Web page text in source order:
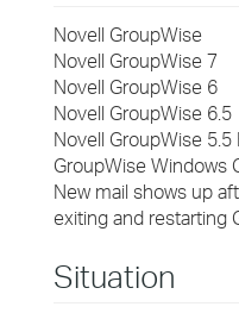
Novell GroupWise
Novell GroupWise 7
Novell GroupWise 6
Novell GroupWise 6.5
Novell GroupWise
GroupWise Windows
New mail shows up
exiting and restarting
Situation